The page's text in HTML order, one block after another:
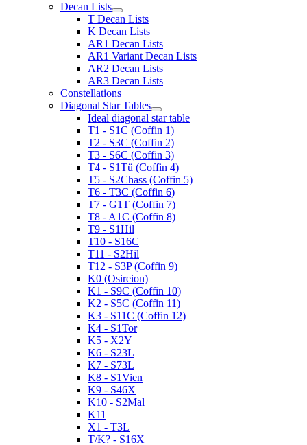
Decan Lists
T Decan Lists
K Decan Lists
AR1 Decan Lists
AR1 Variant Decan Lists
AR2 Decan Lists
AR3 Decan Lists
Constellations
Diagonal Star Tables
Ideal diagonal star table
T1 - S1C (Coffin 1)
T2 - S3C (Coffin 2)
T3 - S6C (Coffin 3)
T4 - S1Tü (Coffin 4)
T5 - S2Chass (Coffin 5)
T6 - T3C (Coffin 6)
T7 - G1T (Coffin 7)
T8 - A1C (Coffin 8)
T9 - S1Hil
T10 - S16C
T11 - S2Hil
T12 - S3P (Coffin 9)
K0 (Osireion)
K1 - S9C (Coffin 10)
K2 - S5C (Coffin 11)
K3 - S11C (Coffin 12)
K4 - S1Tor
K5 - X2Y
K6 - S23L
K7 - S73L
K8 - S1Vien
K9 - S46X
K10 - S2Mal
K11
X1 - T3L
T/K? - S16X